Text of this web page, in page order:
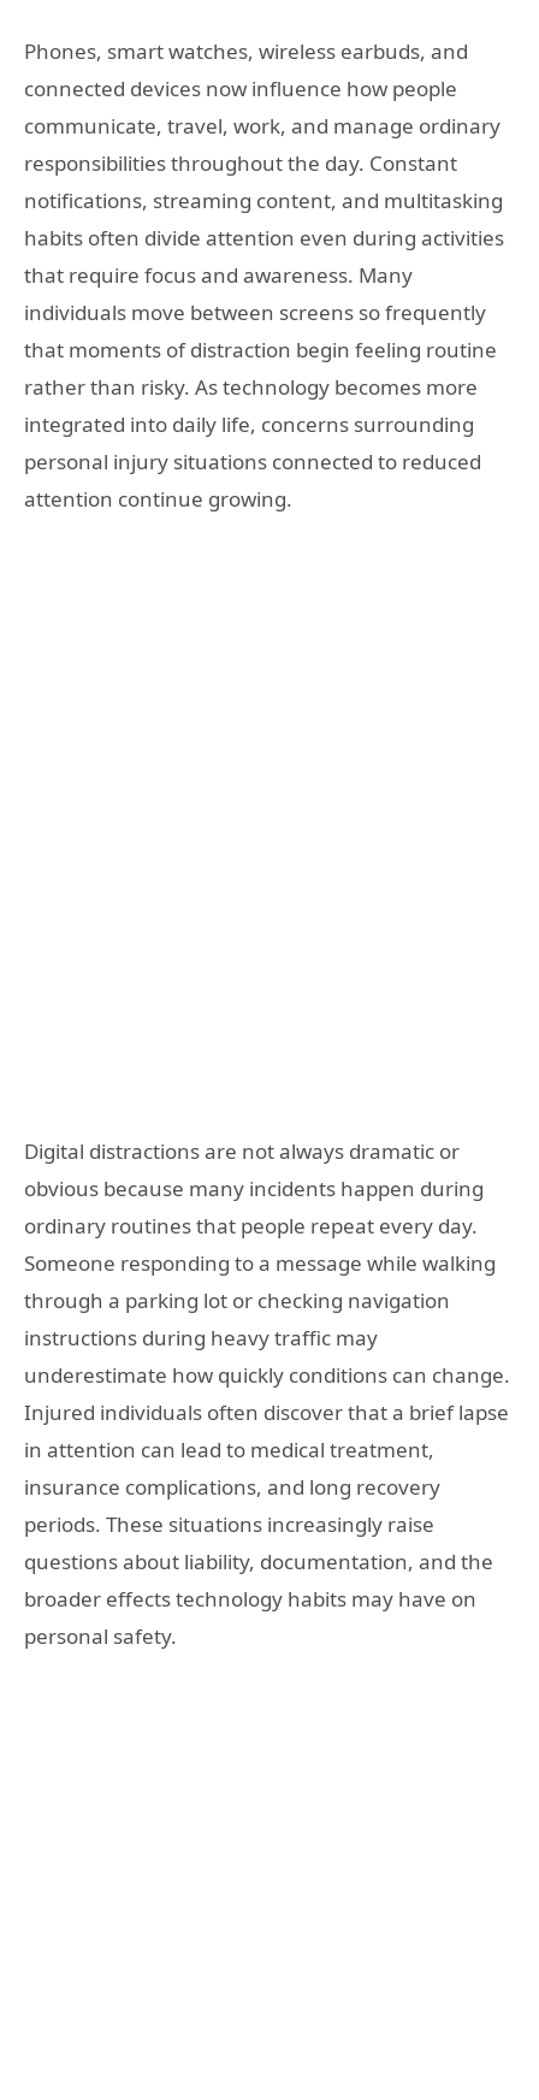
Phones, smart watches, wireless earbuds, and
connected devices now influence how people
communicate, travel, work, and manage ordinary
responsibilities throughout the day. Constant
notifications, streaming content, and multitasking
habits often divide attention even during activities
that require focus and awareness. Many
individuals move between screens so frequently
that moments of distraction begin feeling routine
rather than risky. As technology becomes more
integrated into daily life, concerns surrounding
personal injury situations connected to reduced
attention continue growing.
Digital distractions are not always dramatic or
obvious because many incidents happen during
ordinary routines that people repeat every day.
Someone responding to a message while walking
through a parking lot or checking navigation
instructions during heavy traffic may
underestimate how quickly conditions can change.
Injured individuals often discover that a brief lapse
in attention can lead to medical treatment,
insurance complications, and long recovery
periods. These situations increasingly raise
questions about liability, documentation, and the
broader effects technology habits may have on
personal safety.